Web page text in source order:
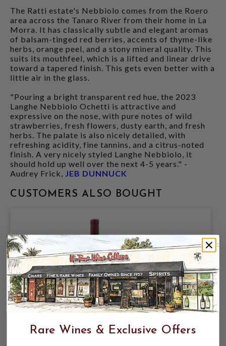
The Ratti estate's Nebbiolo comes from the Roero
area across the Tanaro River from their home in La
Morra. It has classically subtle and elegant aromas
of balsam-tinged red berries, accents of thyme-like
herbs, orange peel, and a stony mineral quality. This
suits its mouthfeel, which is a lifted and linear drive
toward a tapered finish. This gets even better with a
little air in the glass.
"Pouring a bright transparent red hue, the 2023
Langhe Nebbiolo Ochetti is attractive and
expressive on the nose, with pure notes of wild
strawberries, fresh flowers, dusty earth, and fresh
herbs. The palate is also nicely detailed, with
refreshing acidity, fine tannins, and a citrus-noted
finish. A very nicely styled Langhe Nebbiolo, it
should hold up well over the next 4-5 years." -
Audrey Frick,
JEB DUNNUCK
CUSTOMERS ALSO BOUGHT
RENATO RATTI 2024 "BATTAGLIONE"
Rare Wines & Exclusive Offers